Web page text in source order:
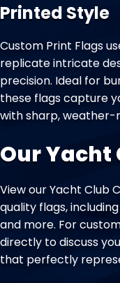
Printed Style
Custom Print Flags
replicate intricate
precision. Ideal for
these flags capture
with sharp, weather-
Our Yacht
View our Yacht Club
quality flags,
and more. For
directly to discuss
that perfectly